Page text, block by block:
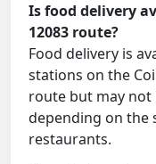
Is food delivery
12083 route?
Food delivery is
stations on the
route but may not
depending on the
restaurants.